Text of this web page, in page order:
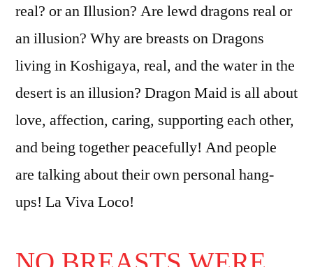
real? or an Illusion? Are lewd dragons real or
an illusion? Why are breasts on Dragons
living in Koshigaya, real, and the water in the
desert is an illusion? Dragon Maid is all about
love, affection, caring, supporting each other,
and being together peacefully! And people
are talking about their own personal hang-
ups! La Viva Loco!